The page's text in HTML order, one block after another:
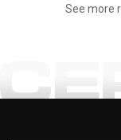
See more